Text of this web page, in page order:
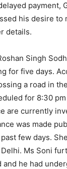
payment,
his desire to
details.
Singh
for five days.
a road in
for 8:30
are currently
was made
few days.
Ms Soni
he had